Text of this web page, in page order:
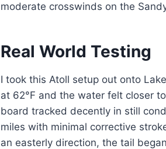
moderate crosswinds on the
Real World Testing
I took this Atoll setup out onto
at 62°F and the water felt closer
board tracked decently in still
miles with minimal corrective
an easterly direction, the tail